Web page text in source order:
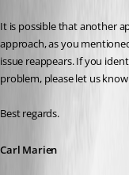
It is possible that another
approach, as you
issue reappears. If you
problem, please let us
Best regards.
Carl Marien